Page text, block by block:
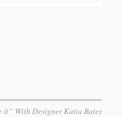
With Designer Katia Bates